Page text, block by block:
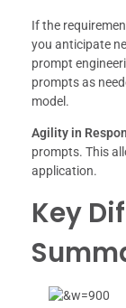
If the
you anticipate
prompt
prompts as
model.
Agility in
prompts. This
application.
Key